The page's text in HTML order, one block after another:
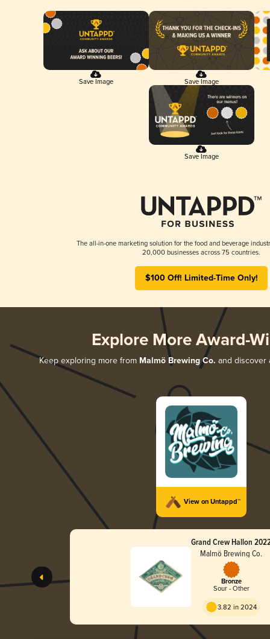
Save Image Save Image
Save Image
The all-in-one marketing solution for the food and beverage
20,000 businesses across 75 countries.
$100 Off! Limited-Time Only!
Explore More Award-
Keep exploring more from Malmö Brewing Co. and discover
View on Untappd™
Grand Crew Hallon
Malmö Brewing Co.
Bronze
Sour - Other
3.82 in 2024